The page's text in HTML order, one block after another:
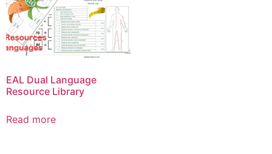
EAL Dual Language
Resource Library
Read more